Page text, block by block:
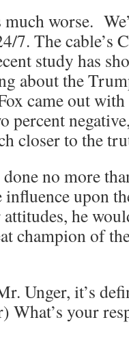
worse.
7. The cable’s
study has
about the
came out with
closer to the
no more
influence upon
he
champion of
Unger, it’s
your